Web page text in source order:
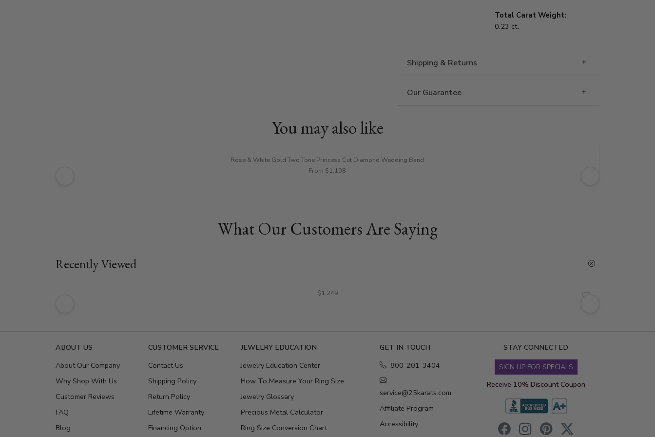
Total Carat Weight:
0.23 ct.
Shipping & Returns
Our Guarantee
You may also like
Rose & White Gold Two Tone Princess Cut Diamond Wedding Band
From $1,108
What Our Customers Are Saying
Recently Viewed
$1,249
ABOUT US
About Our Company
Why Shop With Us
Customer Reviews
FAQ
Blog
CUSTOMER SERVICE
Contact Us
Shipping Policy
Return Policy
Lifetime Warranty
Financing Option
JEWELRY EDUCATION
Jewelry Education Center
How To Measure Your Ring Size
Jewelry Glossary
Precious Metal Calculator
Ring Size Conversion Chart
GET IN TOUCH
800-201-3404
service@25karats.com
Affiliate Program
Accessibility
STAY CONNECTED
SIGN UP FOR SPECIALS
Receive 10% Discount Coupon